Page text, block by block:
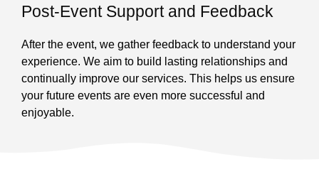
Post-Event Support and Feedback
After the event, we gather feedback to understand your
experience. We aim to build lasting relationships and
continually improve our services. This helps us ensure
your future events are even more successful and
enjoyable.